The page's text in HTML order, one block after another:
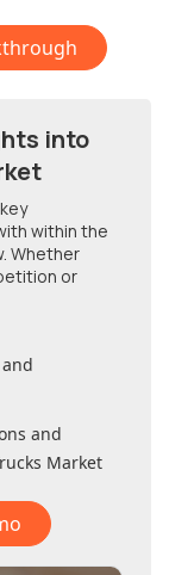
into
within the
Whether
or
and
Market